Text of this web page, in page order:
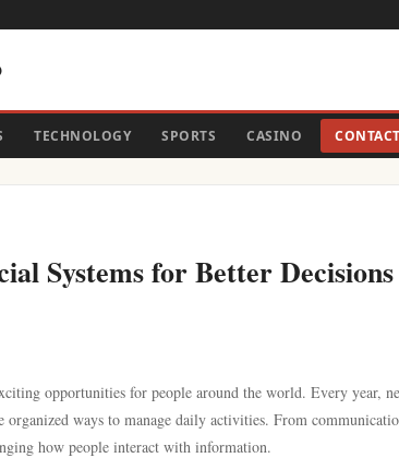
TECHNOLOGY SPORTS CASINO CONTACT
Systems for Better Decisions
opportunities for people around the world. Every year,
organized ways to manage daily activities. From
how people interact with information.